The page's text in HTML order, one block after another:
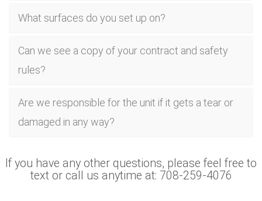
What surfaces do you set up on?
Can we see a copy of your contract and safety
rules?
Are we responsible for the unit if it gets a tear or
damaged in any way?
If you have any other questions, please feel free to
text or call us anytime at: 708-259-4076